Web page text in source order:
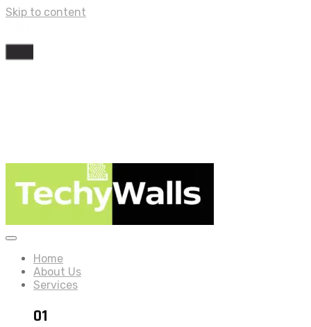
Skip to content
Home
About Us
Services
01